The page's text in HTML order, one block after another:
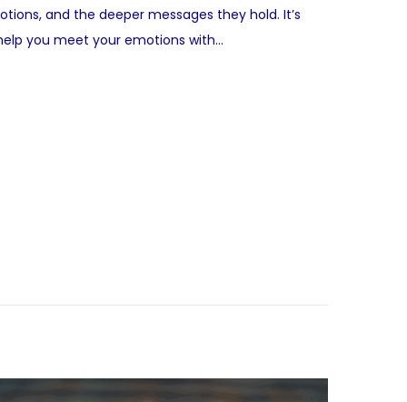
and the deeper messages they hold. It’s
you meet your emotions with…